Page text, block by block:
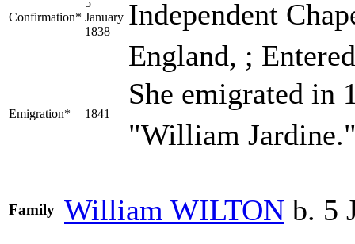
Confirmation* January
1838
Independent
England, ;
Emigration* 1841
She emigrated in
"William
Family William WILTON b. 5